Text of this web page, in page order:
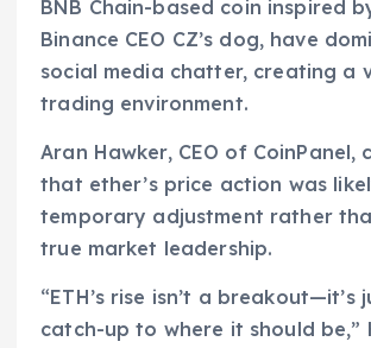
BNB Chain-based coin inspired
Binance CEO CZ’s dog, have
social media chatter, creating a
trading environment.
Aran Hawker, CEO of CoinPanel,
that ether’s price action was
temporary adjustment rather
true market leadership.
“ETH’s rise isn’t a breakout—it’s
catch-up to where it should be,”